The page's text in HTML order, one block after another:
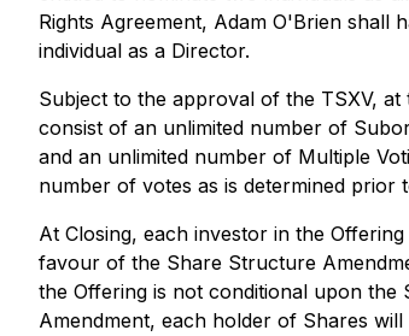
Rights Agreement, Adam O'Brien shall
individual as a Director.
Subject to the approval of the TSXV,
consist of an unlimited number of
and an unlimited number of Multiple
number of votes as is determined prior
At Closing, each investor in the
favour of the Share Structure
the Offering is not conditional upon
Amendment, each holder of Shares